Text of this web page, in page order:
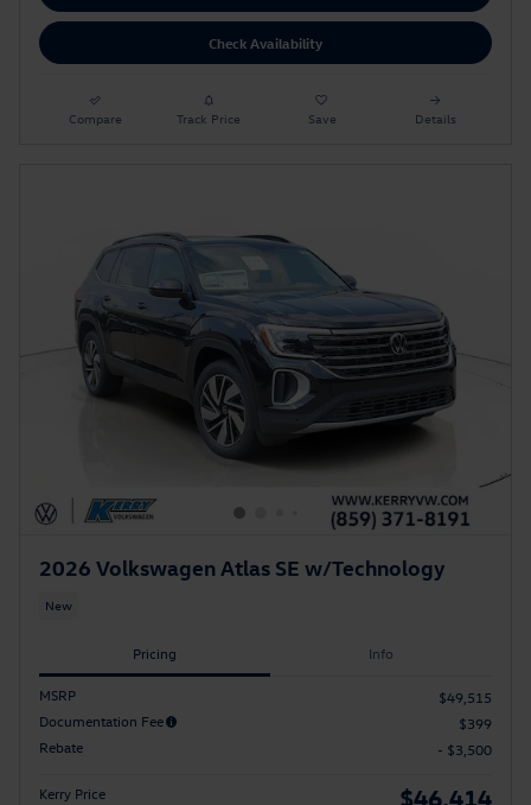
Check Availability
Compare Track Price Save Details
2026 Volkswagen Atlas SE w/Technology
New
Pricing Info
MSRP
$49,515
Documentation Fee
$399
Rebate
- $3,500
Kerry Price $46,414